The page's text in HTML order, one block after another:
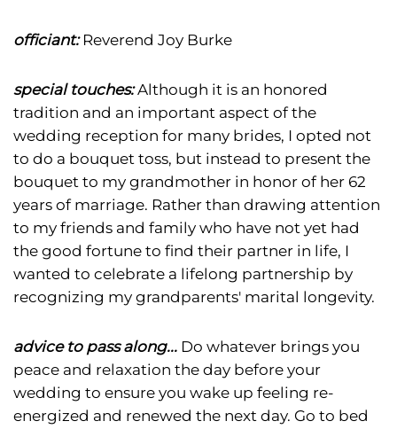
officiant: Reverend Joy Burke
special touches: Although it is an honored
tradition and an important aspect of the
wedding reception for many brides, I opted not
to do a bouquet toss, but instead to present the
bouquet to my grandmother in honor of her 62
years of marriage. Rather than drawing attention
to my friends and family who have not yet had
the good fortune to find their partner in life, I
wanted to celebrate a lifelong partnership by
recognizing my grandparents' marital longevity.
advice to pass along... Do whatever brings you
peace and relaxation the day before your
wedding to ensure you wake up feeling re-
energized and renewed the next day. Go to bed